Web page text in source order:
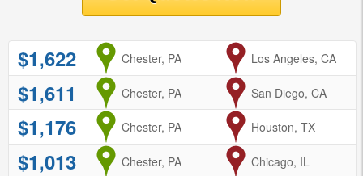
$1,622 from
Chester, PA toLos Angeles, CA
$1,611 from
Chester, PA to
San Diego, CA
$1,176 from
Chester, PA to
Houston, TX
$1,013 from
Chester, PA to
Chicago, IL